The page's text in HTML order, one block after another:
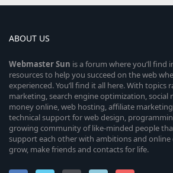
ABOUT US
WebmasterSun is a forum where you’ll find
resources to help you succeed on the web
experienced. You’ll find it all here. With
marketing, search engine optimization, social
money online, web hosting, affiliate
technical support for web design,
growing community of like-minded people
support each other with ambitions and online
grow, make friends and contacts for life.